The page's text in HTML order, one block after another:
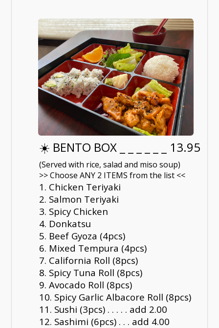
☀️ BENTO BOX _ _ _ _ _ _ 13.95
(Served with rice, salad and miso soup)
>> Choose ANY 2 ITEMS from the list <<
1. Chicken Teriyaki
2. Salmon Teriyaki
3. Spicy Chicken
4. Donkatsu
5. Beef Gyoza (4pcs)
6. Mixed Tempura (4pcs)
7. California Roll (8pcs)
8. Spicy Tuna Roll (8pcs)
9. Avocado Roll (8pcs)
10. Spicy Garlic Albacore Roll (8pcs)
11. Sushi (3pcs) . . . . . add 2.00
12. Sashimi (6pcs) . . . add 4.00